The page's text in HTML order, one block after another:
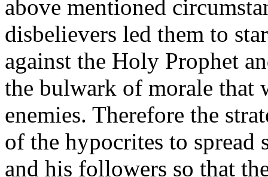
above mentioned
disbelievers led them to
against the Holy Prophet
the bulwark of morale that
enemies. Therefore the
of the hypocrites to spread
and his followers so that